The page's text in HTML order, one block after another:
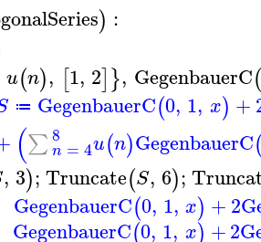
) :
u(n), [1, 2]}, GegenbauerC(
≔ GegenbauerC(0, 1, x) +
(∑8
n = 4u(n)GegenbauerC
, 3);Truncate(S, 6);
GegenbauerC(0, 1, x) +2
GegenbauerC(0, 1, x) +2